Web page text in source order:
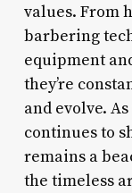
values. From
barbering
equipment
they’re
and evolve.
continues to
remains a
the timeless